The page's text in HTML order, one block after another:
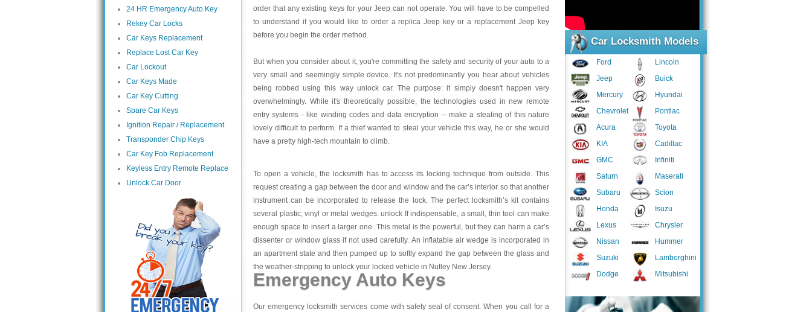
24 HR Emergency Auto Key
Rekey Car Locks
Car Keys Replacement
Replace Lost Car Key
Car Lockout
Car Keys Made
Car Key Cutting
Spare Car Keys
Ignition Repair / Replacement
Transponder Chip Keys
Car Key Fob Replacement
Keyless Entry Remote Replace
Unlock Car Door
Car Locksmith Models
Ford
Jeep
Mercury
Chevrolet
Acura
KIA
GMC
Saturn
Subaru
Honda
Lexus
Nissan
Suzuki
Dodge
Lincoln
Buick
Hyundai
Pontiac
Toyota
Cadillac
Infiniti
Maserati
Scion
Isuzu
Chrysler
Hummer
Lamborghini
Mitsubishi
order that any existing keys for your Jeep can not operate. You will have to be compelled
to understand if you would like to order a replica Jeep key or a replacement Jeep key
before you begin the order method.
But when you consider about it, you're committing the safety and security of your auto to a
very small and seemingly simple device. It's not predominantly you hear about vehicles
being robbed using this way unlock car. The purpose: it simply doesn't happen very
overwhelmingly. While it's theoretically possible, the technologies used in new remote
entry systems - like winding codes and data encryption -- make a stealing of this nature
lovely difficult to perform. If a thief wanted to steal your vehicle this way, he or she would
have a pretty high-tech mountain to climb.
To open a vehicle, the locksmith has to access its locking technique from outside. This
request creating a gap between the door and window and the car’s interior so that another
instrument can be incorporated to release the lock. The perfect locksmith’s kit contains
several plastic, vinyl or metal wedges. unlock If indispensable, a small, thin tool can make
enough space to insert a larger one. This metal is the powerful, but they can harm a car’s
dissenter or window glass if not used carefully. An inflatable air wedge is incorporated in
an apartment state and then pumped up to softly expand the gap between the glass and
the weather-stripping to unlock your locked vehicle in Nutley New Jersey.
Emergency Auto Keys
Our emergency locksmith services come with safety seal of consent. When you call for a